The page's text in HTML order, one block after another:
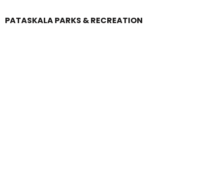
PATASKALA PARKS & RECREATION
Login